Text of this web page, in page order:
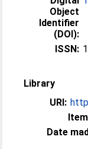
Object
Identifier
(DOI):
ISSN:
Library
URI:
Date